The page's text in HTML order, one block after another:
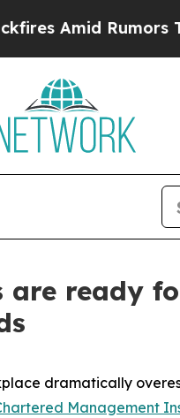
Rumors Trump
ready
dramatically
Management